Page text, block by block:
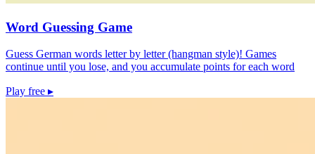
Word Guessing Game
Guess German words letter by letter (hangman style)! Games
continue until you lose, and you accumulate points for each word
Play free ▸